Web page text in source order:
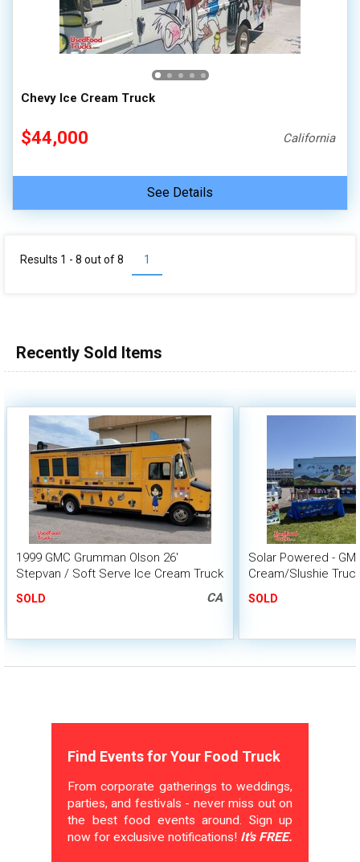
Chevy Ice Cream Truck
$44,000 California
See Details
1
Results 1 - 8 out of8
Recently Sold Items
1999 GMC Grumman Olson 26'
Stepvan / Soft Serve Ice Cream Truck
SOLD CA
Solar Powered -
Cream/Slushie
SOLD
Find Events for Your Food Truck
From corporate gatherings to weddings,
parties, and festivals - never miss out on
the best food events around. Sign up
now for exclusive notifications! It's FREE.